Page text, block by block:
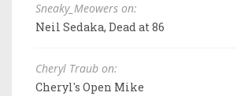
Sneaky_Meowers on:
Neil Sedaka, Dead at 86
Cheryl Traub on:
Cheryl's Open Mike